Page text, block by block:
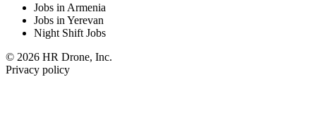
Jobs in Armenia
Jobs in Yerevan
Night Shift Jobs
© 2026 HR Drone, Inc.
Privacy policy